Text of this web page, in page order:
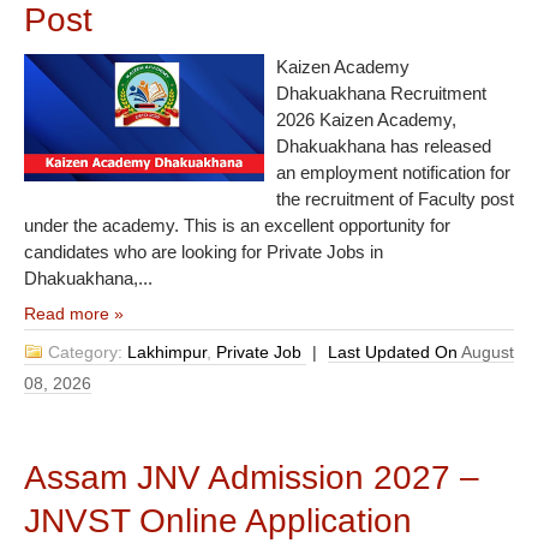
Post
Kaizen Academy
Dhakuakhana Recruitment
2026 Kaizen Academy,
Dhakuakhana has released
an employment notification for
the recruitment of Faculty post
under the academy. This is an excellent opportunity for
candidates who are looking for Private Jobs in
Dhakuakhana,...
Read more »
Category: Lakhimpur, Private Job | Last Updated OnAugust
08, 2026
Assam JNV Admission 2027 –
JNVST Online Application